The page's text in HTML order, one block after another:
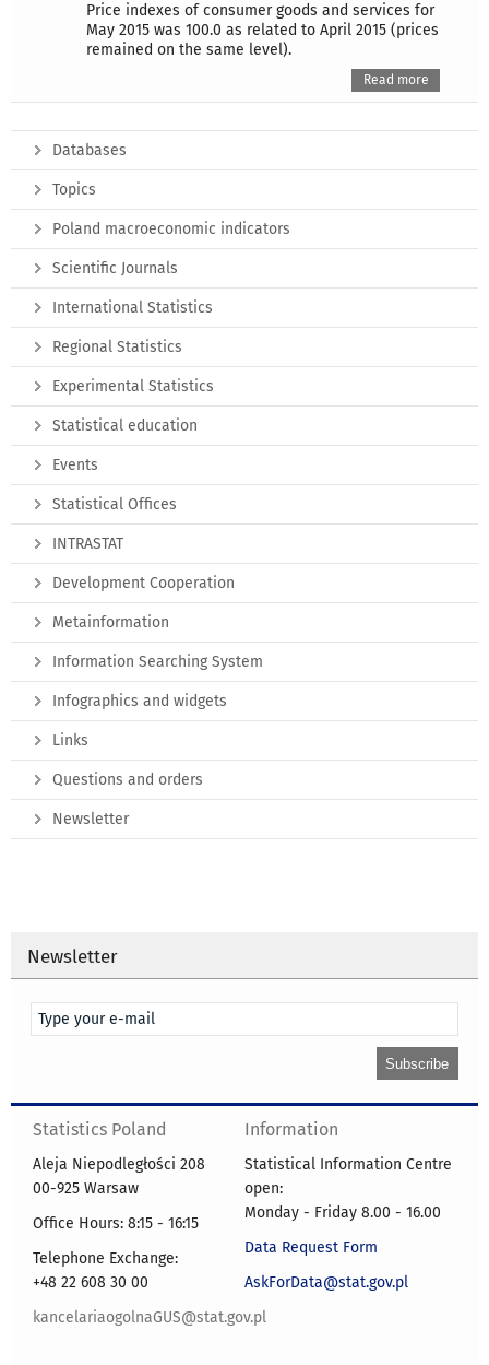
Price indexes of consumer goods and services for
May 2015 was 100.0 as related to April 2015 (prices
remained on the same level).
Read more
Databases
Topics
Poland macroeconomic indicators
Scientific Journals
International Statistics
Regional Statistics
Experimental Statistics
Statistical education
Events
Statistical Offices
INTRASTAT
Development Cooperation
Metainformation
Information Searching System
Infographics and widgets
Links
Questions and orders
Newsletter
Newsletter
Statistics Poland
Aleja Niepodległości 208
00-925 Warsaw
Office Hours: 8:15 - 16:15
Telephone Exchange:
+48 22 608 30 00
kancelariaogolnaGUS@stat.gov.pl
Information
Statistical Information Centre
open:
Monday - Friday 8.00 - 16.00
Data Request Form
AskForData@stat.gov.pl